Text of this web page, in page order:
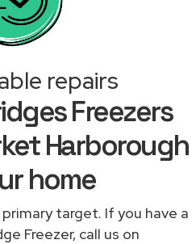
repairs
Freezers
Harborough
home
target. If you have a
Freezer, call us on